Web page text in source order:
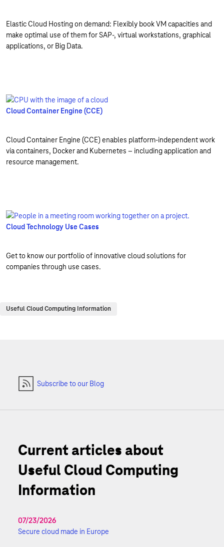
Elastic Cloud Hosting on demand: Flexibly book VM capacities and
make optimal use of them for SAP-, virtual workstations, graphical
applications, or Big Data.
Cloud Container Engine (CCE)
Cloud Container Engine (CCE) enables platform-independent work
via containers, Docker and Kubernetes – including application and
resource management.
Cloud Technology Use Cases
Get to know our portfolio of innovative cloud solutions for
companies through use cases.
Useful Cloud Computing Information
Subscribe to our Blog
Current articles about
Useful Cloud Computing
Information
07/23/2026
Secure cloud made in Europe